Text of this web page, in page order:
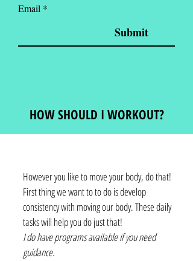
Email
Submit
HOW SHOULD I WORKOUT?
However you like to move your body, do that!
First thing we want to to do is develop
consistency with moving our body. These daily
tasks will help you do just that!
I do have programs available if you need
guidance.